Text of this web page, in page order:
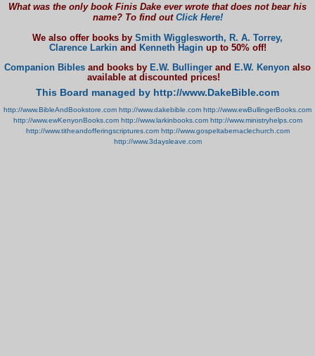
What was the only book Finis Dake ever wrote that does not bear his
name? To find out Click Here!
We also offer books by Smith Wigglesworth, R. A. Torrey,
Clarence Larkinand Kenneth Haginup to 50% off!
Companion Bibles and books by E.W. Bullinger and E.W. Kenyon also
available at discounted prices!
This Board managed by http://www.DakeBible.com
http://www.BibleAndBookstore.com http://www.dakebible.com http://www.ewBullingerBooks.com
http://www.ewKenyonBooks.com http://www.larkinbooks.com http://www.ministryhelps.com
http://www.titheandofferingscriptures.com http://www.gospeltabernaclechurch.com
http://www.3daysleave.com